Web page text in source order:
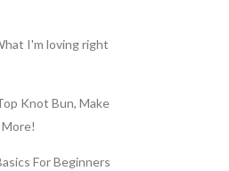
I'm loving right
Knot Bun, Make
For Beginners